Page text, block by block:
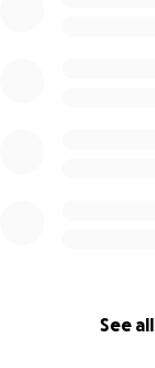
See all